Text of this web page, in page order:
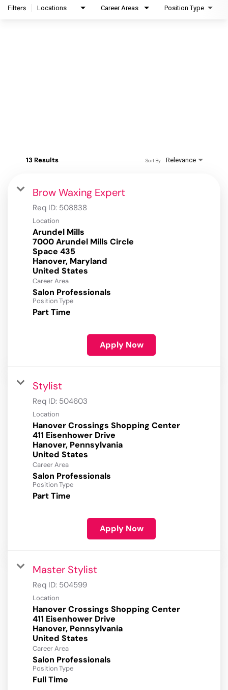
Filters Locations Career Areas Position Type
13 Results Relevance
Sort By
Brow Waxing Expert
Req ID: 508838
Location
Arundel Mills
7000 Arundel Mills Circle
Space 435
Hanover, Maryland
Career Area
Salon Professionals
Position Type
Part Time
Apply Now
Stylist
Req ID: 504603
Location
Hanover Crossings Shopping Center
411 Eisenhower Drive
Hanover, Pennsylvania
Career Area
Salon Professionals
Position Type
Part Time
Apply Now
Master Stylist
Req ID: 504599
Location
Hanover Crossings Shopping Center
411 Eisenhower Drive
Hanover, Pennsylvania
Career Area
Salon Professionals
Position Type
Full Time